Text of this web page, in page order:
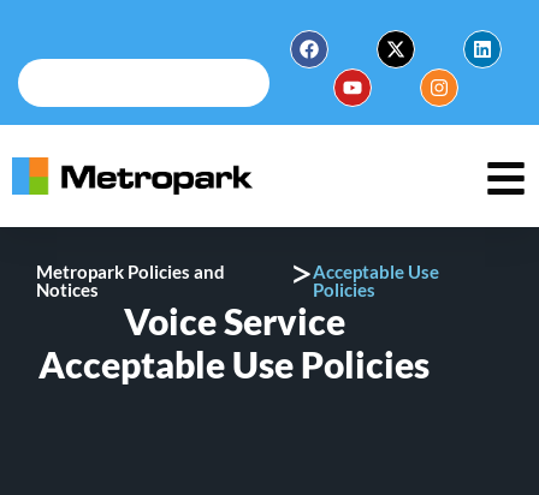
Metropark Policies and
Notices
>Acceptable Use
Policies
Voice Service
Acceptable Use Policies